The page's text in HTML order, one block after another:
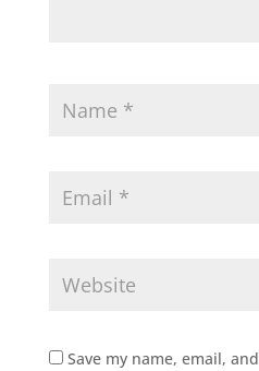
Save my name, email,